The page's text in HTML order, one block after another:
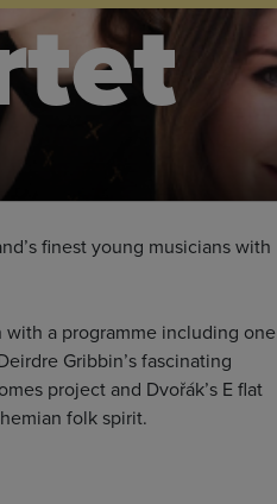
finest young musicians with
a programme including one
Gribbin’s fascinating
project and Dvořák’s E flat
folk spirit.